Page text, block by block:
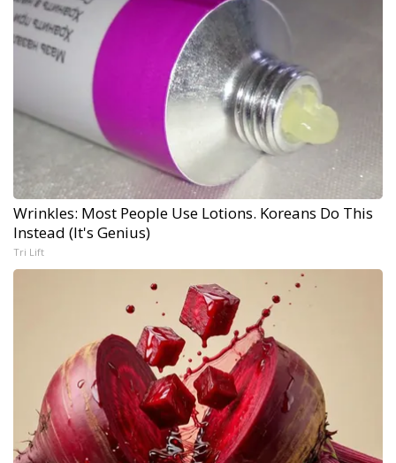
Wrinkles: Most People Use Lotions. Koreans Do This
Instead (It's Genius)
Tri Lift